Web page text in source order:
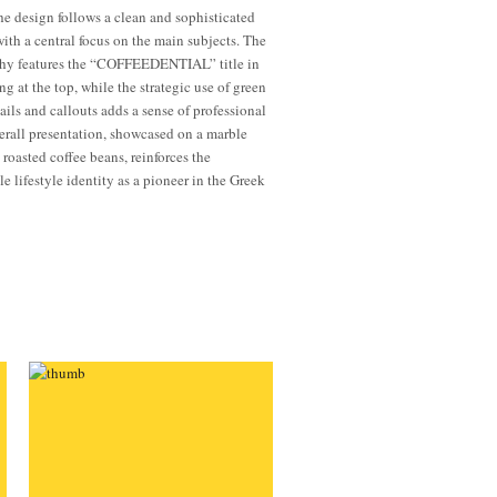
design follows a clean and sophisticated
a central focus on the main subjects. The
features the “COFFEEDENTIAL” title in
at the top, while the strategic use of green
and callouts adds a sense of professional
presentation, showcased on a marble
coffee beans, reinforces the
lifestyle identity as a pioneer in the Greek